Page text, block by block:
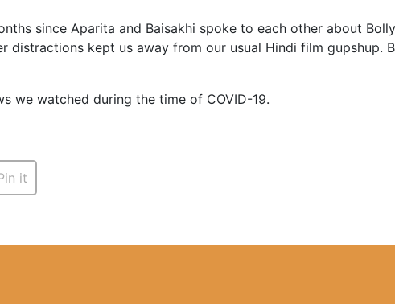
since Aparita and Baisakhi spoke to each other about
kept us away from our usual Hindi film gupshup.
we watched during the time of COVID-19.
it